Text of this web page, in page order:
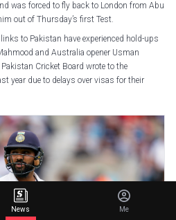
was forced to fly back to London from Abu
out of Thursday’s first Test.
to Pakistan have experienced hold-ups
and Australia opener Usman
Cricket Board wrote to the
year due to delays over visas for their
News Me